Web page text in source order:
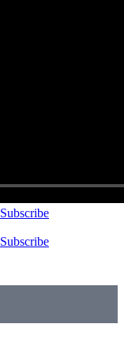
Subscribe
Subscribe